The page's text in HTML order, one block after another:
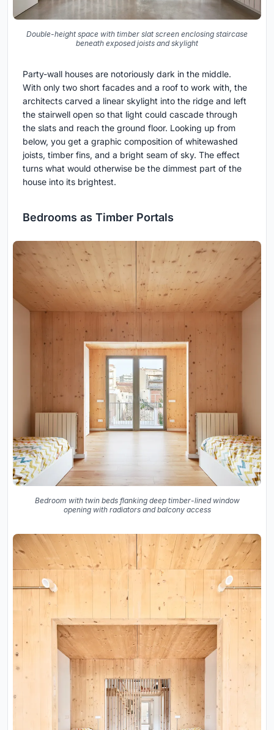
Double-height space with timber slat screen enclosing staircase
beneath exposed joists and skylight
Party-wall houses are notoriously dark in the middle.
With only two short facades and a roof to work with, the
architects carved a linear skylight into the ridge and left
the stairwell open so that light could cascade through
the slats and reach the ground floor. Looking up from
below, you get a graphic composition of whitewashed
joists, timber fins, and a bright seam of sky. The effect
turns what would otherwise be the dimmest part of the
house into its brightest.
Bedrooms as Timber Portals
Bedroom with twin beds flanking deep timber-lined window
opening with radiators and balcony access